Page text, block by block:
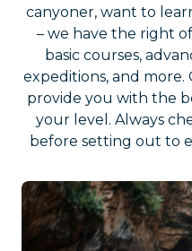
canyoner, want to
– we have the right
basic courses,
expeditions, and
provide you with the
your level. Always
before setting out to